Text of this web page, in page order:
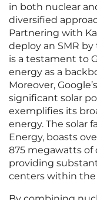
in both nuclear
diversified
Partnering with
deploy an SMR by
is a testament to
energy as a
Moreover,
significant solar
exemplifies its
energy. The solar
Energy, boasts
875 megawatts of
providing
centers within the